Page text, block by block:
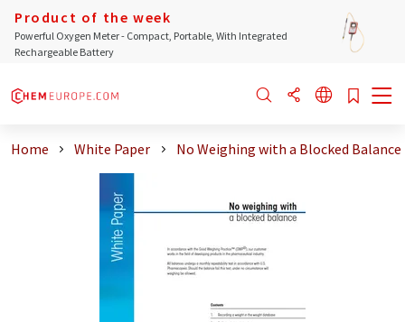
Product of the week
Powerful Oxygen Meter - Compact, Portable, With Integrated
Rechargeable Battery
Home White Paper No Weighing with a Blocked Balance